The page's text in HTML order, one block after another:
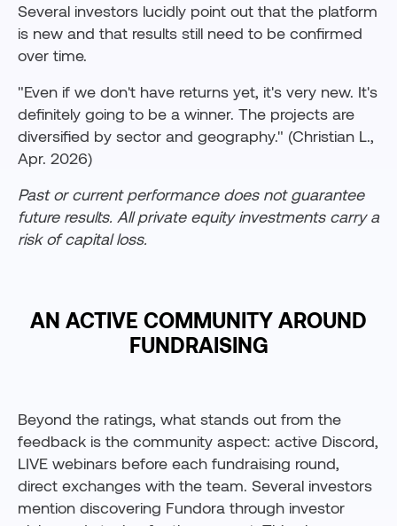
Several investors lucidly point out that the platform
is new and that results still need to be confirmed
over time.
"Even if we don't have returns yet, it's very new. It's
definitely going to be a winner. The projects are
diversified by sector and geography." (Christian L.,
Apr. 2026)
Past or current performance does not guarantee
future results. All private equity investments carry a
risk of capital loss.
AN ACTIVE COMMUNITY AROUND
FUNDRAISING
Beyond the ratings, what stands out from the
feedback is the community aspect: active Discord,
LIVE webinars before each fundraising round,
direct exchanges with the team. Several investors
mention discovering Fundora through investor